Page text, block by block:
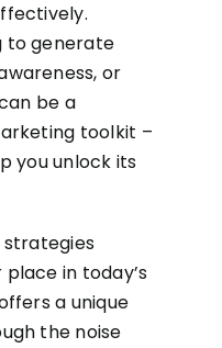
to generate
or
be a
toolkit –
you unlock its
strategies
in today’s
a unique
the noise